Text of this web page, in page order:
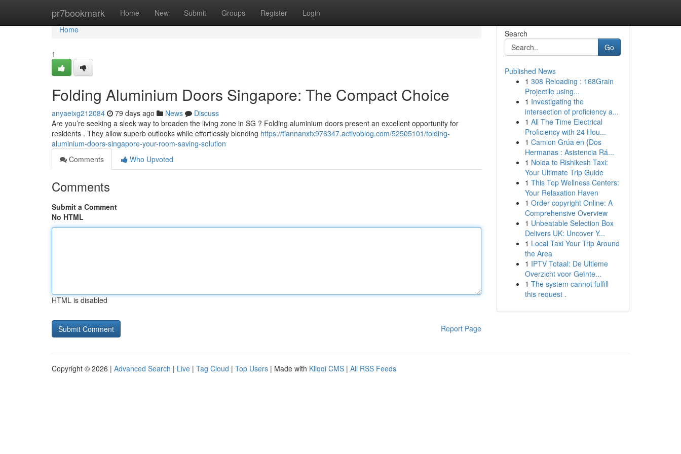
pr7bookmark Home New Submit Groups Register Login
Home
Home
1
Folding Aluminium Doors Singapore: The Compact Choice
anyaeixg212084 79 days ago News
Discuss
Are you’re seeking a sleek way to broaden the living zone in SG ? Folding aluminium doors present an excellent opportunity for
residents . They allow superb outlooks while effortlessly blending https://tiannanxfx976347.activoblog.com/52505101/folding-
aluminium-doors-singapore-your-room-saving-solution
Comments
Who Upvoted
Comments
Submit a Comment
No HTML
HTML is disabled
Report Page
Search
Go
Published News
1 308 Reloading : 168Grain
Projectile using...
1 Investigating the
intersection of proficiency a...
1 All The Time Electrical
Proficiency with 24 Hou...
1 Camion Grúa en {Dos
Hermanas : Asistencia Rá...
1 Noida to Rishikesh Taxi:
Your Ultimate Trip Guide
1 This Top Wellness Centers:
Your Relaxation Haven
1 Order copyright Online: A
Comprehensive Overview
1 Unbeatable Selection Box
Delivers UK: Uncover Y...
1 Local Taxi Your Trip Around
the Area
1 IPTV Totaal: De Ultieme
Overzicht voor Geïnte...
1 The system cannot fulfill
this request .
Copyright © 2026 | Advanced Search | Live | Tag Cloud | Top Users | Made with Kliqqi CMS | All RSS Feeds